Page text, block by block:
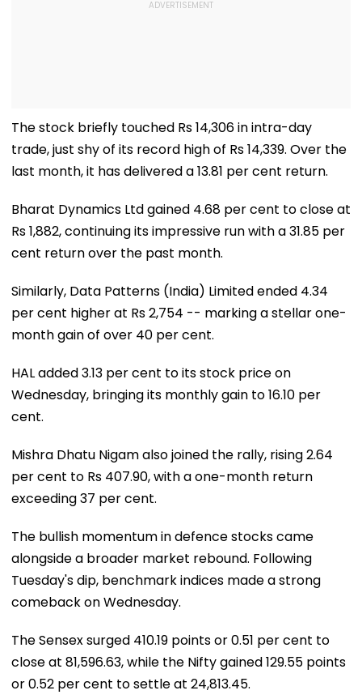
The stock briefly touched Rs 14,306 in intra-day
trade, just shy of its record high of Rs 14,339. Over the
last month, it has delivered a 13.81 per cent return.
Bharat Dynamics Ltd gained 4.68 per cent to close at
Rs 1,882, continuing its impressive run with a 31.85 per
cent return over the past month.
Similarly, Data Patterns (India) Limited ended 4.34
per cent higher at Rs 2,754 -- marking a stellar one-
month gain of over 40 per cent.
HAL added 3.13 per cent to its stock price on
Wednesday, bringing its monthly gain to 16.10 per
cent.
Mishra Dhatu Nigam also joined the rally, rising 2.64
per cent to Rs 407.90, with a one-month return
exceeding 37 per cent.
The bullish momentum in defence stocks came
alongside a broader market rebound. Following
Tuesday's dip, benchmark indices made a strong
comeback on Wednesday.
The Sensex surged 410.19 points or 0.51 per cent to
close at 81,596.63, while the Nifty gained 129.55 points
or 0.52 per cent to settle at 24,813.45.